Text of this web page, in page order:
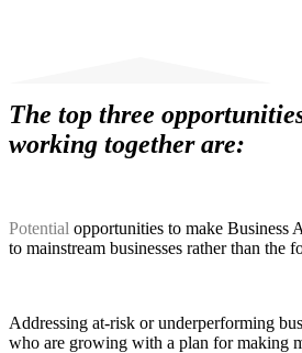
The top three
working together are:
Potential opportunities to make Business
to mainstream businesses rather than the
Addressing at-risk or underperforming
who are growing with a plan for making